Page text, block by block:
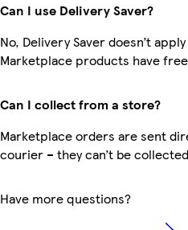
Can I use Delivery Saver?
No, Delivery Saver doesn’t
Marketplace products have
Can I collect from a store?
Marketplace orders are sent
courier – they can’t be
Have more questions?